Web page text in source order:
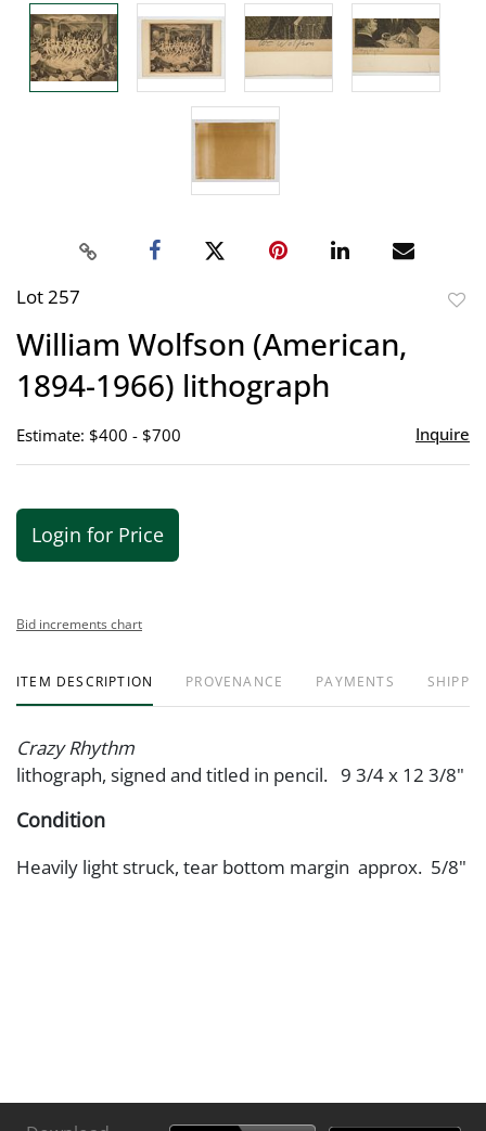
Lot 257
William Wolfson (American,
1894-1966) lithograph
Estimate: $400 - $700 Inquire
Login for Price
Bid increments chart
ITEM DESCRIPTION PROVENANCE PAYMENTS
Crazy Rhythm
lithograph, signed and titled in pencil. 9 3/4 x 12 3/8"
Condition
Heavily light struck, tear bottom margin approx. 5/8"